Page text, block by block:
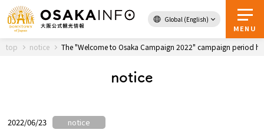
Global (English)
MENU
Back to Top
Passes
top notice The "Welcome to Osaka Campaign 2022" campaign period
notice
2022/06/23 notice